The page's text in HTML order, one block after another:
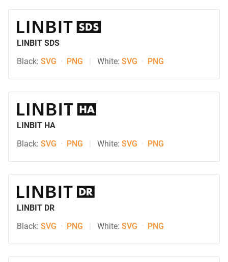
LINBIT SDS
Black: SVG · PNG White: SVG · PNG
LINBIT HA
Black: SVG · PNG White: SVG · PNG
LINBIT DR
Black: SVG · PNG White: SVG · PNG